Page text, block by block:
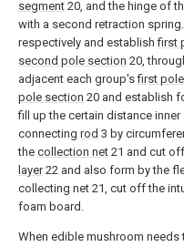
segment 20, and the hinge of
with a second retraction
respectively and establishfirst
second pole section 20,
adjacent each group'sfirst
pole section 20 and establish
fill up the certain distance
connecting rod 3 by
the collection net 21 and cut
layer22 and also form by the
collecting net 21, cut off the
foam board.
When edible mushroom